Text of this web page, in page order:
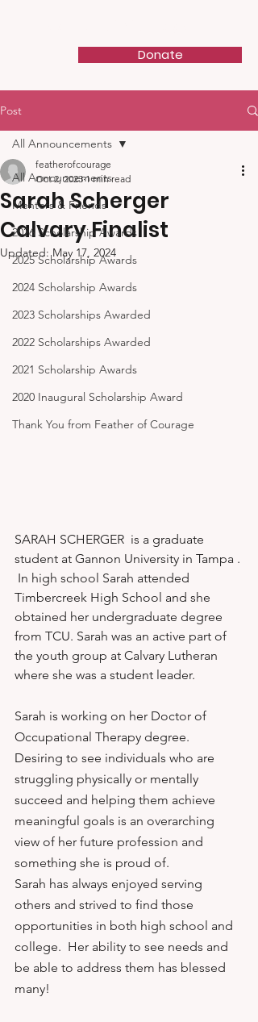
Donate
Post
All Announcements
Mentors & Friends
2026 Scholarship Awards
2025 Scholarship Awards
2024 Scholarship Awards
2023 Scholarships Awarded
2022 Scholarships Awarded
2021 Scholarship Awards
2020 Inaugural Scholarship Award
Thank You from Feather of Courage
All Announcements
Sarah Scherger
Calvary Finalist
featherofcourage
Oct 2, 2023 1 min read
Updated:May 17, 2024
SARAH SCHERGER  is a graduate
student at Gannon University in Tampa .
In high school Sarah attended
Timbercreek High School and she
obtained her undergraduate degree
from TCU. Sarah was an active part of
the youth group at Calvary Lutheran
where she was a student leader.
Sarah is working on her Doctor of
Occupational Therapy degree.
Desiring to see individuals who are
struggling physically or mentally
succeed and helping them achieve
meaningful goals is an overarching
view of her future profession and
something she is proud of.
Sarah has always enjoyed serving
others and strived to find those
opportunities in both high school and
college.  Her ability to see needs and
be able to address them has blessed
many!